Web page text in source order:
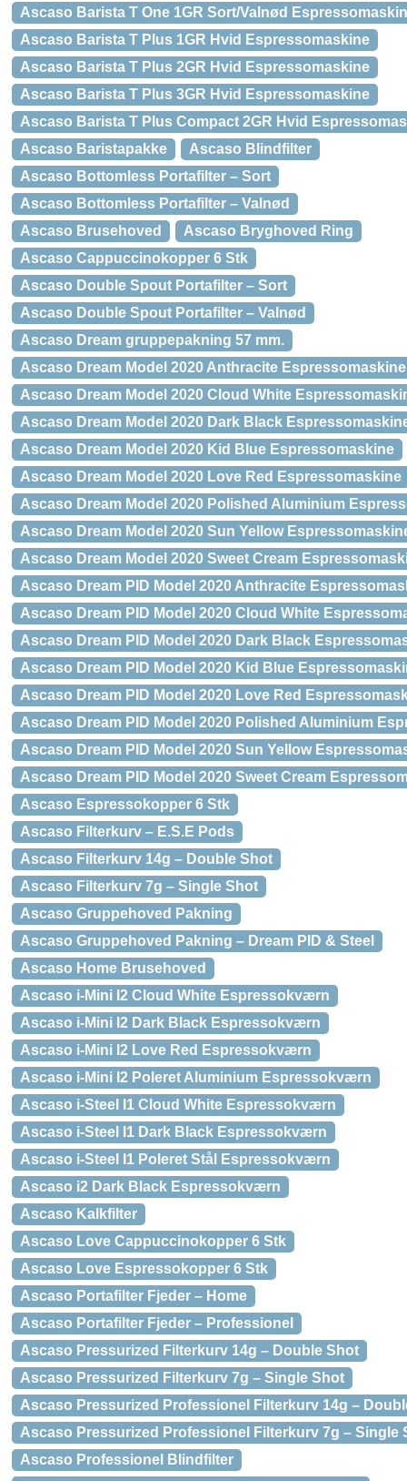
Ascaso Barista T One 1GR Sort/Valnød
Ascaso Barista T Plus 1GR Hvid Espressomaskine
Ascaso Barista T Plus 2GR Hvid Espressomaskine
Ascaso Barista T Plus 3GR Hvid Espressomaskine
Ascaso Barista T Plus Compact 2GR Hvid
Ascaso Baristapakke
Ascaso Blindfilter
Ascaso Bottomless Portafilter – Sort
Ascaso Bottomless Portafilter – Valnød
Ascaso Brusehoved
Ascaso Bryghoved Ring
Ascaso Cappuccinokopper 6 Stk
Ascaso Double Spout Portafilter – Sort
Ascaso Double Spout Portafilter – Valnød
Ascaso Dream gruppepakning 57 mm.
Ascaso Dream Model 2020 Anthracite Espressomaskine
Ascaso Dream Model 2020 Cloud White
Ascaso Dream Model 2020 Dark Black
Ascaso Dream Model 2020 Kid Blue Espressomaskine
Ascaso Dream Model 2020 Love Red Espressomaskine
Ascaso Dream Model 2020 Polished Aluminium
Ascaso Dream Model 2020 Sun Yellow
Ascaso Dream Model 2020 Sweet Cream
Ascaso Dream PID Model 2020 Anthracite
Ascaso Dream PID Model 2020 Cloud White
Ascaso Dream PID Model 2020 Dark Black
Ascaso Dream PID Model 2020 Kid Blue
Ascaso Dream PID Model 2020 Love Red
Ascaso Dream PID Model 2020 Polished Aluminium
Ascaso Dream PID Model 2020 Sun Yellow
Ascaso Dream PID Model 2020 Sweet Cream
Ascaso Espressokopper 6 Stk
Ascaso Filterkurv – E.S.E Pods
Ascaso Filterkurv 14g – Double Shot
Ascaso Filterkurv 7g – Single Shot
Ascaso Gruppehoved Pakning
Ascaso Gruppehoved Pakning – Dream PID & Steel
Ascaso Home Brusehoved
Ascaso i-Mini I2 Cloud White Espressokværn
Ascaso i-Mini I2 Dark Black Espressokværn
Ascaso i-Mini I2 Love Red Espressokværn
Ascaso i-Mini I2 Poleret Aluminium Espressokværn
Ascaso i-Steel I1 Cloud White Espressokværn
Ascaso i-Steel I1 Dark Black Espressokværn
Ascaso i-Steel I1 Poleret Stål Espressokværn
Ascaso i2 Dark Black Espressokværn
Ascaso Kalkfilter
Ascaso Love Cappuccinokopper 6 Stk
Ascaso Love Espressokopper 6 Stk
Ascaso Portafilter Fjeder – Home
Ascaso Portafilter Fjeder – Professionel
Ascaso Pressurized Filterkurv 14g – Double Shot
Ascaso Pressurized Filterkurv 7g – Single Shot
Ascaso Pressurized Professionel Filterkurv 14g –
Ascaso Pressurized Professionel Filterkurv 7g – Single
Ascaso Professionel Blindfilter